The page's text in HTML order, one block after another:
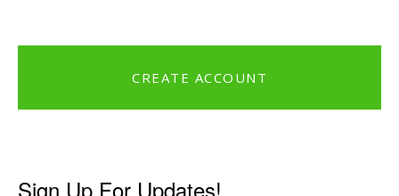
CREATE ACCOUNT
Sign Up For Updates!